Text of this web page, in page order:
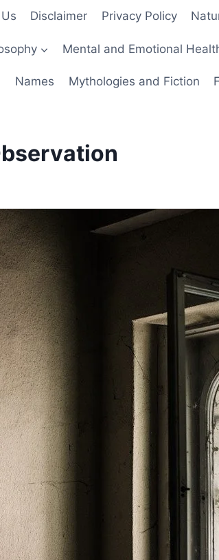
Disclaimer Privacy Policy
Mental and Emotional
Names Mythologies and Fiction